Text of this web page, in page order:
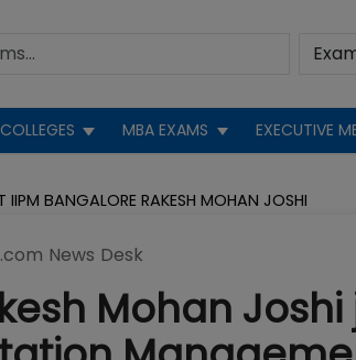
COLLEGES MBA EXAMS EXECUTIVE
BANGALORE RAKESH MOHAN JOSHI
News Desk
Mohan